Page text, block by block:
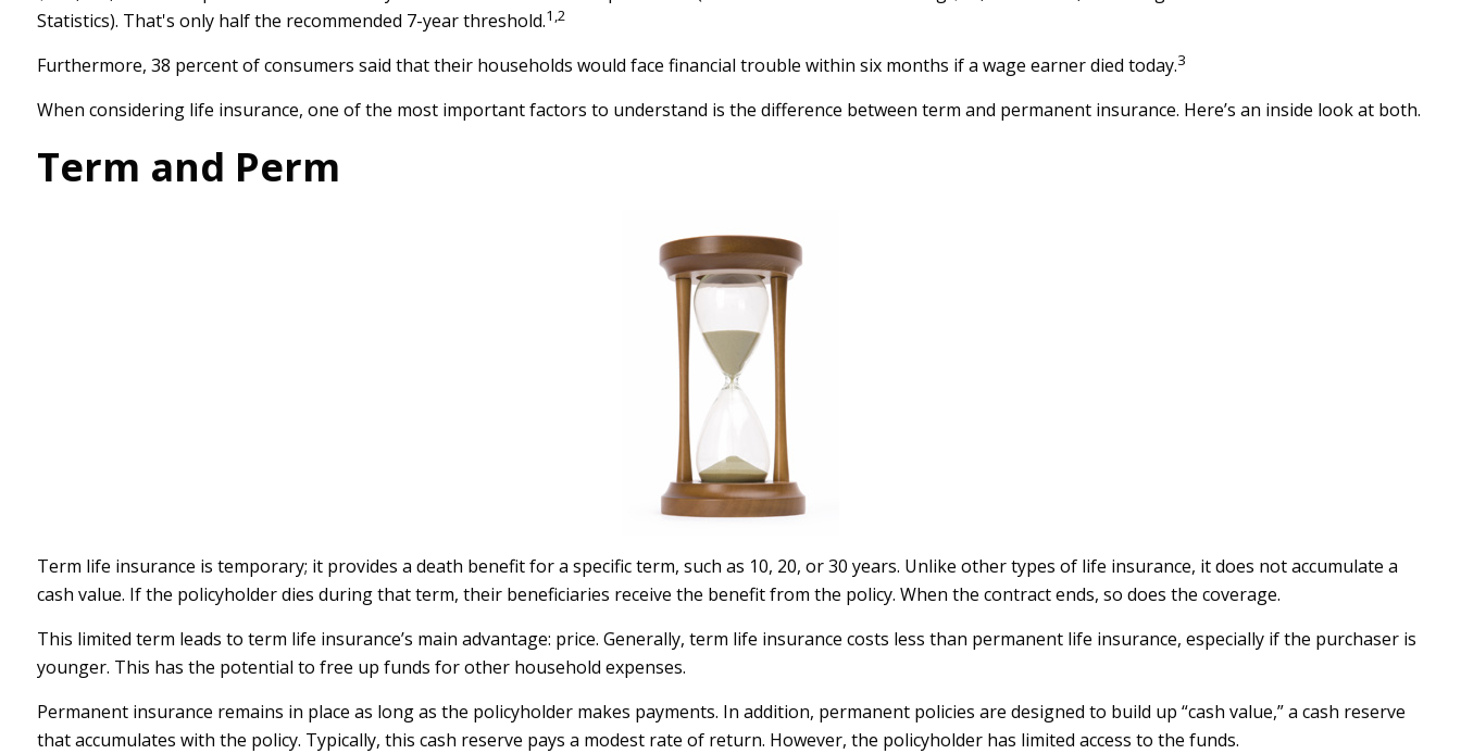
Statistics). That's only half the recommended 7-year threshold.1,2
Furthermore, 38 percent of consumers said that their households would face financial trouble within six months if a wage earner died today.3
When considering life insurance, one of the most important factors to understand is the difference between term and permanent insurance. Here’s an inside look at both.
Term and Perm
Term life insurance is temporary; it provides a death benefit for a specific term, such as 10, 20, or 30 years. Unlike other types of life insurance, it does not accumulate a
cash value. If the policyholder dies during that term, their beneficiaries receive the benefit from the policy. When the contract ends, so does the coverage.
This limited term leads to term life insurance’s main advantage: price. Generally, term life insurance costs less than permanent life insurance, especially if the purchaser is
younger. This has the potential to free up funds for other household expenses.
Permanent insurance remains in place as long as the policyholder makes payments. In addition, permanent policies are designed to build up “cash value,” a cash reserve
that accumulates with the policy. Typically, this cash reserve pays a modest rate of return. However, the policyholder has limited access to the funds.